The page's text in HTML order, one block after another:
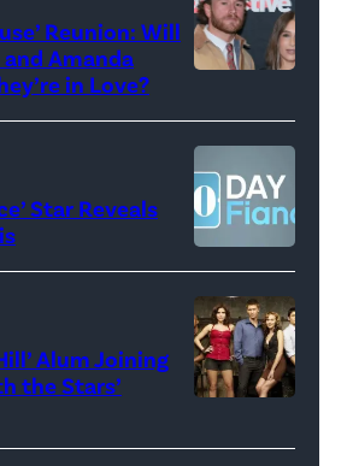
Erskine.
David
Video
YORK,
NEW
YORK
–
JANUARY
28:
West
Wilson,
Batula
Reunion: Will
Amanda
in Love?
Star Reveals
Alum Joining
the Stars’